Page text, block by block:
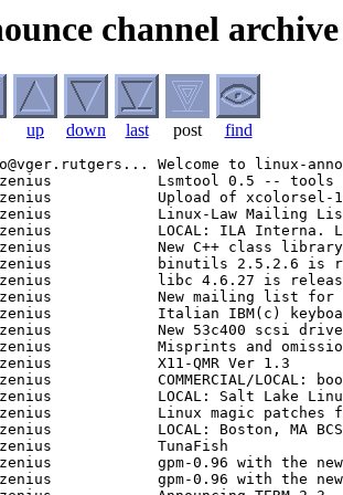
channel archive
up down last post find